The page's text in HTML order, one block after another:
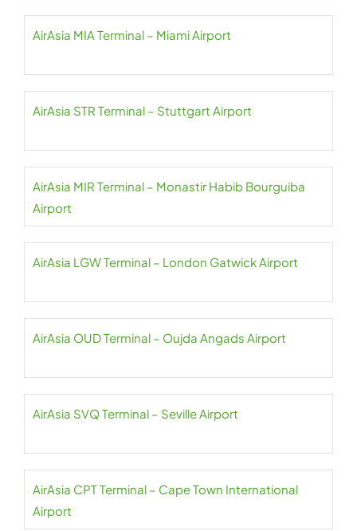
AirAsia MIA Terminal – Miami Airport
AirAsia STR Terminal – Stuttgart Airport
AirAsia MIR Terminal – Monastir Habib Bourguiba
Airport
AirAsia LGW Terminal – London Gatwick Airport
AirAsia OUD Terminal – Oujda Angads Airport
AirAsia SVQ Terminal – Seville Airport
AirAsia CPT Terminal – Cape Town International
Airport